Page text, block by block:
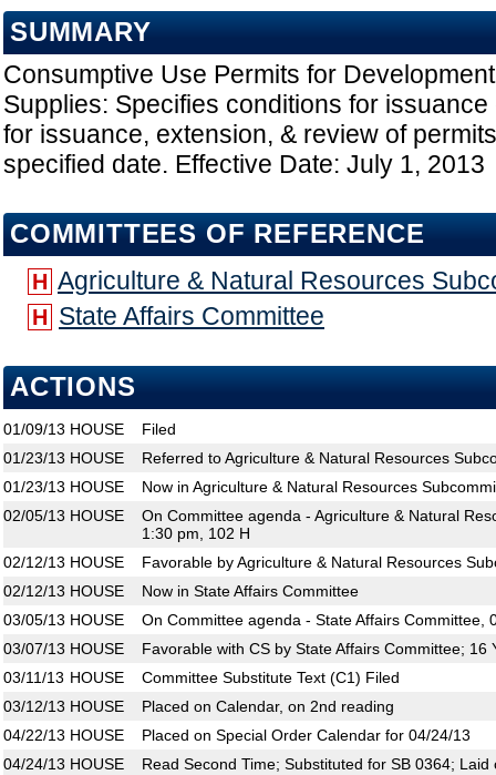
SUMMARY
Consumptive Use Permits for
Supplies: Specifies conditions for
for issuance, extension, & review of
specified date. Effective Date: July 1, 2013
COMMITTEES OF REFERENCE
H Agriculture & Natural Resources
H State Affairs Committee
ACTIONS
01/09/13 HOUSE
Filed
01/23/13 HOUSE
Referred to Agriculture & Natural Resources
01/23/13 HOUSE
Now in Agriculture & Natural Resources
02/05/13 HOUSE
On Committee agenda - Agriculture & Natural
1:30 pm, 102 H
02/12/13 HOUSE
Favorable by Agriculture & Natural Resources
02/12/13 HOUSE
Now in State Affairs Committee
03/05/13 HOUSE
On Committee agenda - State Affairs Committee,
03/07/13 HOUSE
Favorable with CS by State Affairs Committee; 16
03/11/13 HOUSE
Committee Substitute Text (C1) Filed
03/12/13 HOUSE
Placed on Calendar, on 2nd reading
04/22/13 HOUSE
Placed on Special Order Calendar for 04/24/13
04/24/13 HOUSE Read Second Time; Substituted for SB 0364;